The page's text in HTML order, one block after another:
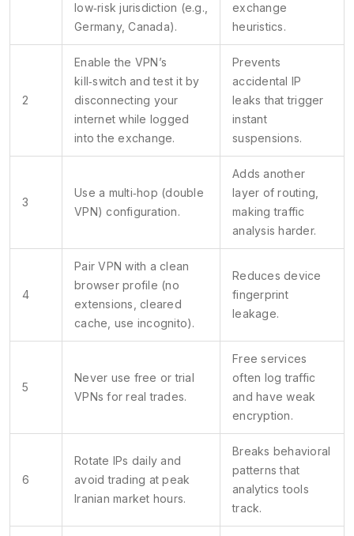
low‑risk jurisdiction (e.g.,
Germany, Canada).
exchange
heuristics.
2
Enable the VPN’s
kill‑switch and test it by
disconnecting your
internet while logged
into the exchange.
Prevents
accidental IP
leaks that trigger
instant
suspensions.
3
Use a multi‑hop (double
VPN) configuration.
Adds another
layer of routing,
making traffic
analysis harder.
4
Pair VPN with a clean
browser profile (no
extensions, cleared
cache, use incognito).
Reduces device
fingerprint
leakage.
5
Never use free or trial
VPNs for real trades.
Free services
often log traffic
and have weak
encryption.
6
Rotate IPs daily and
avoid trading at peak
Iranian market hours.
Breaks behavioral
patterns that
analytics tools
track.